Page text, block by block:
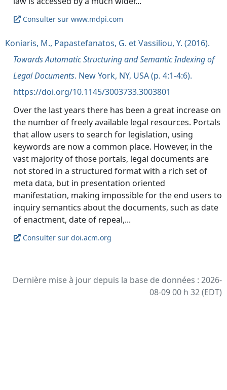
Consulter sur www.mdpi.com
Koniaris, M., Papastefanatos, G. et Vassiliou, Y. (2016).
Towards Automatic Structuring and Semantic Indexing of
Legal Documents. New York, NY, USA (p. 4:1-4:6).
https://doi.org/10.1145/3003733.3003801
Over the last years there has been a great increase on
the number of freely available legal resources. Portals
that allow users to search for legislation, using
keywords are now a common place. However, in the
vast majority of those portals, legal documents are
not stored in a structured format with a rich set of
meta data, but in presentation oriented
manifestation, making impossible for the end users to
inquiry semantics about the documents, such as date
Consulter sur doi.acm.org
Dernière mise à jour depuis la base de données : 2026-
08-09 00 h 32 (EDT)